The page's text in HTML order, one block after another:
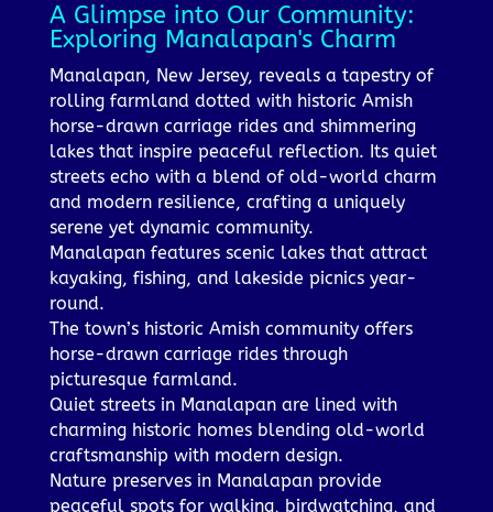
A Glimpse into Our Community:
Exploring Manalapan's Charm
Manalapan, New Jersey, reveals a tapestry of
rolling farmland dotted with historic Amish
horse-drawn carriage rides and shimmering
lakes that inspire peaceful reflection. Its quiet
streets echo with a blend of old-world charm
and modern resilience, crafting a uniquely
serene yet dynamic community.
Manalapan features scenic lakes that attract
kayaking, fishing, and lakeside picnics year-
round.
The town’s historic Amish community offers
horse-drawn carriage rides through
picturesque farmland.
Quiet streets in Manalapan are lined with
charming historic homes blending old-world
craftsmanship with modern design.
Nature preserves in Manalapan provide
peaceful spots for walking, birdwatching, and